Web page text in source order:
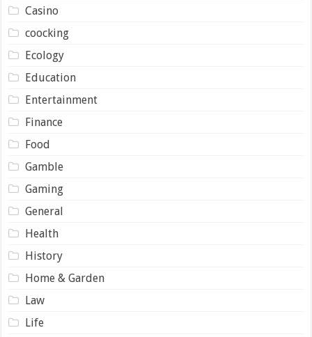
Casino
coocking
Ecology
Education
Entertainment
Finance
Food
Gamble
Gaming
General
Health
History
Home & Garden
Law
Life